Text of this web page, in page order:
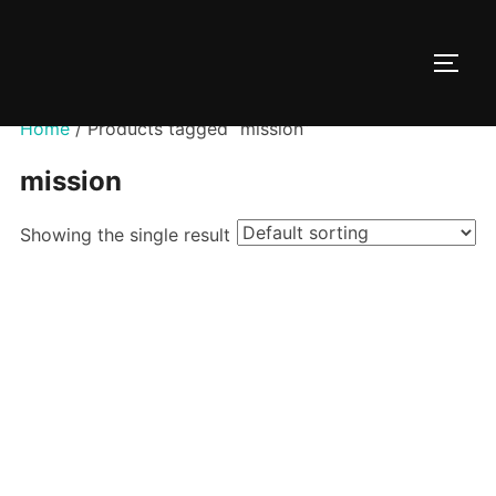
Home/ Products tagged “mission”
mission
Showing the single result